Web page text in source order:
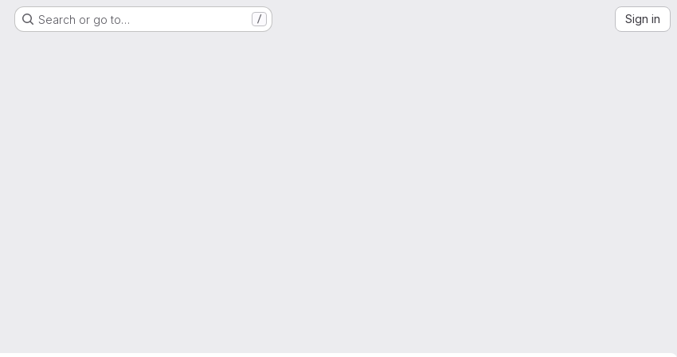
Search or go to… / Sign in